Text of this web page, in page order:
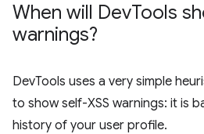
When will DevTools
warnings?
DevTools uses a very simple
to show self-XSS warnings: it is
history of your user profile.